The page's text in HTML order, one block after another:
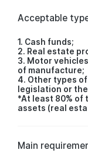
Acceptable
1. Cash funds;
2. Real estate
3. Motor
of manufacture;
4. Other types
legislation or
*At least 80% of
assets (real
Main